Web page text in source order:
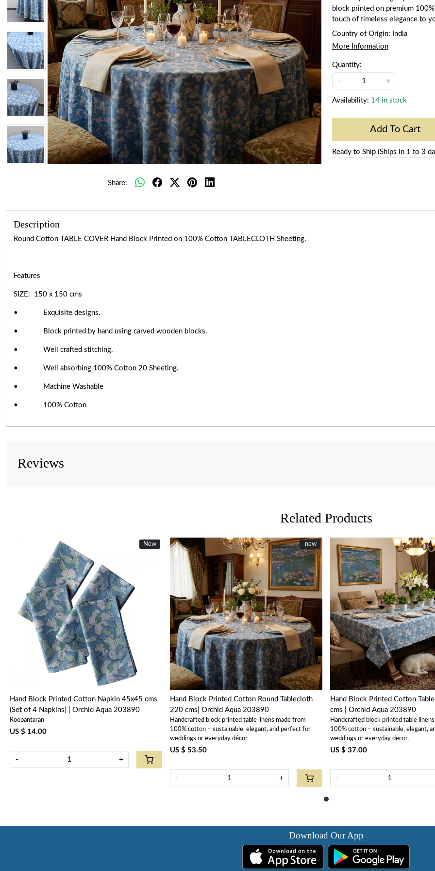
Share:
block printed on premium
touch of timeless elegance to
Country of Origin:
India
More Information
Quantity:
- +
Availability: 14 in stock
Add To Cart
Ready to Ship (Ships in 1 to 3
Description
Round Cotton TABLE COVER Hand Block Printed on 100% Cotton TABLECLOTH Sheeting.
Features
SIZE: 150 x 150 cms
• Exquisite designs.
• Block printed by hand using carved wooden blocks.
• Well crafted stitching.
• Well absorbing 100% Cotton 20 Sheeting.
• Machine Washable
• 100% Cotton
Reviews
Related Products
New
Loading...
Hand Block Printed Cotton Napkin 45x45 cms
(Set of 4 Napkins) | Orchid Aqua 203890
Roopantaran
US $ 14.00
- +
New
new
Loading...
Hand Block Printed Cotton Round Tablecloth
220 cms| Orchid Aqua 203890
Handcrafted block printed table linens made from
100% cotton – sustainable, elegant, and perfect for
weddings or everyday décor
US $ 53.50
- +
Loading...
Hand Block Printed Cotton
cms | Orchid Aqua 203890
Handcrafted block printed table
100% cotton – sustainable, elegant,
weddings or everyday decor.
US $ 37.00
-
Download Our App